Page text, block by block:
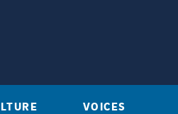
VOICES